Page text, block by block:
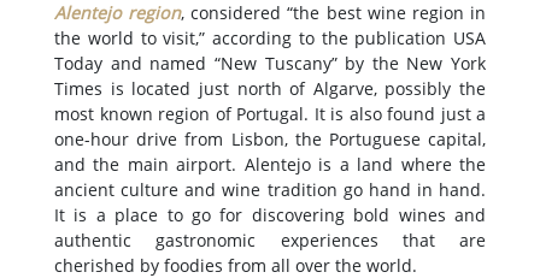
Alentejo region, considered “the best wine region in
the world to visit,” according to the publication USA
Today and named “New Tuscany” by the New York
Times is located just north of Algarve, possibly the
most known region of Portugal. It is also found just a
one-hour drive from Lisbon, the Portuguese capital,
and the main airport. Alentejo is a land where the
ancient culture and wine tradition go hand in hand.
It is a place to go for discovering bold wines and
authentic gastronomic experiences that are
cherished by foodies from all over the world.